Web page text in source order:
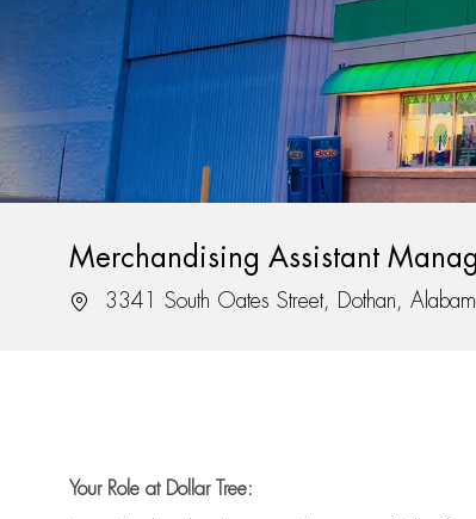
Merchandising Assistant
Location3341 South Oates Street, Dothan,
Your Role at Dollar Tree: